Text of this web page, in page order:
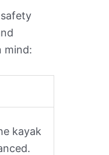
mind:
kayak